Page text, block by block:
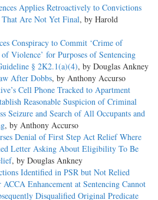
Applies Retroactively to Convictions
Are Not Yet Final, by Harold
Conspiracy to Commit ‘Crime of
Violence’ for Purposes of Sentencing
§ 2K2.1(a)(4), by Douglas Ankney
After Dobbs, by Anthony Accurso
Cell Phone Tracked to Apartment
Reasonable Suspicion of Criminal
Seizure and Search of All Occupants and
, by Anthony Accurso
Denial of First Step Act Relief Where
Letter Asking About Eligibility To Be
, by Douglas Ankney
Identified in PSR but Not Relied
ACCA Enhancement at Sentencing Cannot
Disqualified Original Predicate